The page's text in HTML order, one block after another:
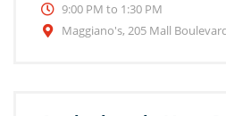
9:00 PM to 1:30 PM
Maggiano's, 205 Mall